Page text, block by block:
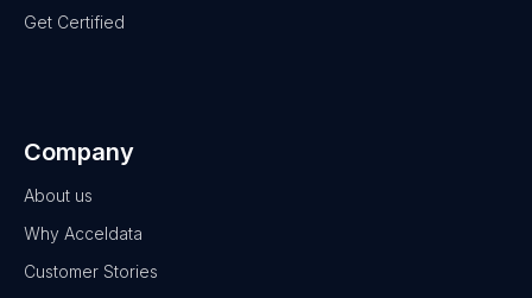
Get Certified
Company
About us
Why Acceldata
Customer Stories